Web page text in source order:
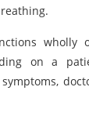
wholly
on a